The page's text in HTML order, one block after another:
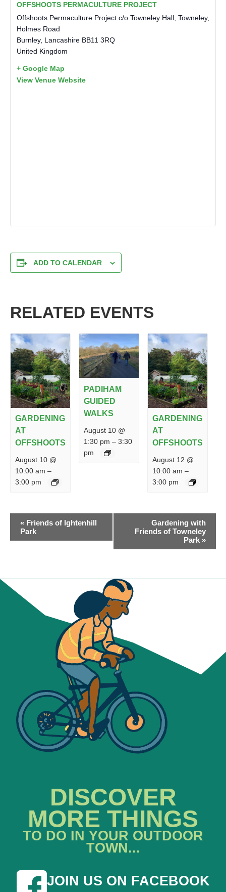
OFFSHOOTS PERMACULTURE PROJECT
Offshoots Permaculture Project c/o Towneley Hall, Towneley,
Holmes Road
Burnley, Lancashire BB11 3RQ
United Kingdom
+ Google Map
View Venue Website
ADD TO CALENDAR
RELATED EVENTS
GARDENING
AT
OFFSHOOTS
August 10 @
10:00 am –
3:00 pm
PADIHAM
GUIDED
WALKS
August 10 @
1:30 pm –3:30
pm
GARDENING
AT
OFFSHOOTS
August 12 @
10:00 am –
3:00 pm
EVENT
NAVIGATION
« Friends of Ightenhill
Park
Gardening with
Friends of Towneley
Park »
DISCOVER
MORE THINGS
TO DO IN YOUR OUTDOOR
TOWN...
JOIN US ON FACEBOOK